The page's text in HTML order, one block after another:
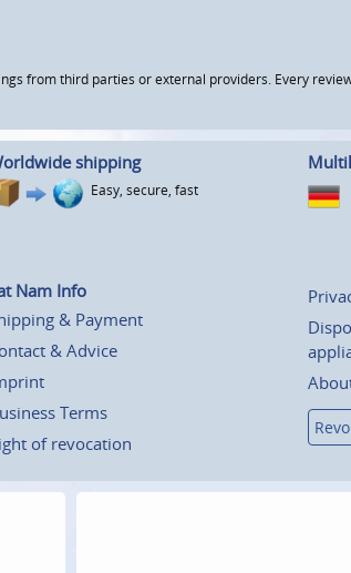
from third parties or external providers. Every
shipping
Easy, secure, fast
Nam Info
& Payment
& Advice
Terms
of revocation